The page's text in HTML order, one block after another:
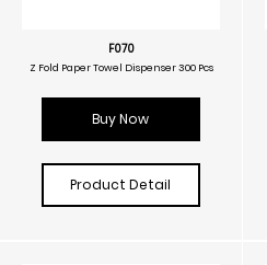
F070
Z Fold Paper Towel Dispenser 300 Pcs
Buy Now
Product Detail